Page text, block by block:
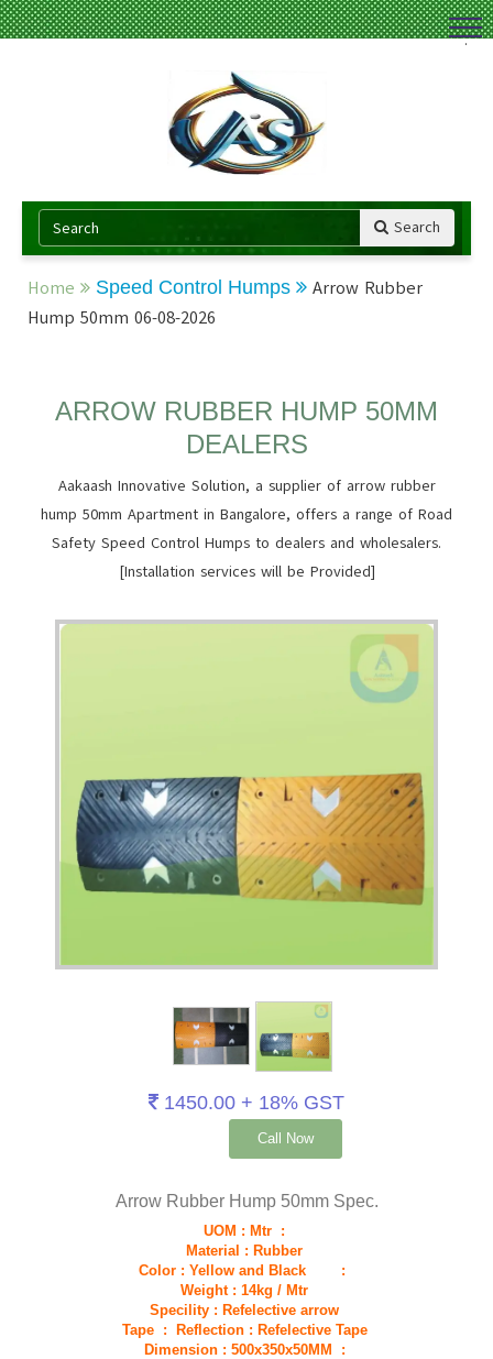
.
Search
Home Speed Control Humps
Arrow Rubber
Hump 50mm 06-08-2026
ARROW RUBBER HUMP 50MM
DEALERS
Aakaash Innovative Solution, a supplier of arrow rubber
hump 50mm Apartment in Bangalore, offers a range of Road
Safety Speed Control Humps to dealers and wholesalers.
[Installation services will be Provided]
1450.00 + 18% GST
Call Now
Arrow Rubber Hump 50mm Spec.
UOM : Mtr :
Material : Rubber
Color : Yellow and Black :
Weight : 14kg / Mtr
Specility : Refelective arrow
Tape : Reflection : Refelective Tape
Dimension : 500x350x50MM :